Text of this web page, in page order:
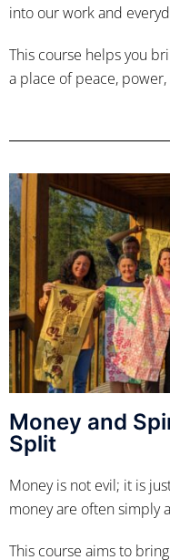
into our work and
This course helps you
a place of peace,
Money and
Split
Money is not evil; it is
money are often simply
This course aims to